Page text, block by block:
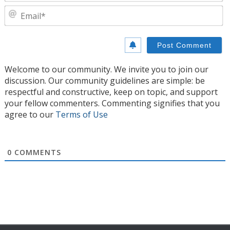
Welcome to our community. We invite you to join our
discussion. Our community guidelines are simple: be
respectful and constructive, keep on topic, and support
your fellow commenters. Commenting signifies that you
agree to our Terms of Use
0 COMMENTS